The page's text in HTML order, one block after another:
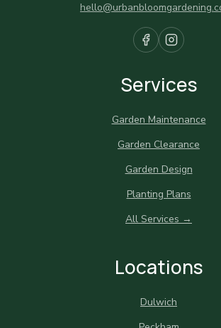
Services
Garden Maintenance
Garden Clearance
Garden Design
Planting Plans
All Services →
Locations
Dulwich